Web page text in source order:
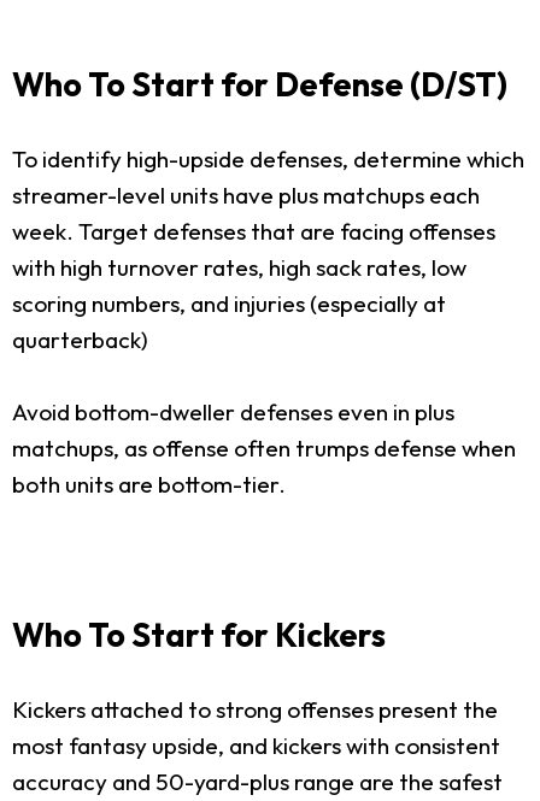
Who To Start for Defense (D/ST)
To identify high-upside defenses, determine which
streamer-level units have plus matchups each
week. Target defenses that are facing offenses
with high turnover rates, high sack rates, low
scoring numbers, and injuries (especially at
quarterback)
Avoid bottom-dweller defenses even in plus
matchups, as offense often trumps defense when
both units are bottom-tier.
Who To Start for Kickers
Kickers attached to strong offenses present the
most fantasy upside, and kickers with consistent
accuracy and 50-yard-plus range are the safest